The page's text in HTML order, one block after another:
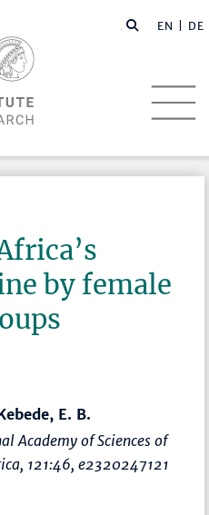
EN | DE
by female
E. B.
Academy of Sciences of
, 121:46, e2320247121